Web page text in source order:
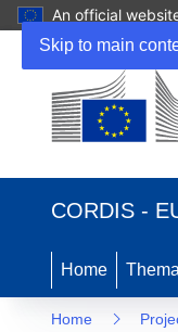
Skip to main
An official
CORDIS -
Home
Home